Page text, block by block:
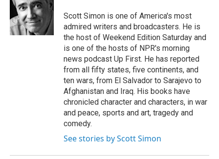
o
k
e
r
d
Scott Simon is one of America's most
admired writers and broadcasters. He is
the host of Weekend Edition Saturday and
is one of the hosts of NPR's morning
news podcast Up First. He has reported
from all fifty states, five continents, and
ten wars, from El Salvador to Sarajevo to
Afghanistan and Iraq. His books have
chronicled character and characters, in war
and peace, sports and art, tragedy and
comedy.
See stories by Scott Simon